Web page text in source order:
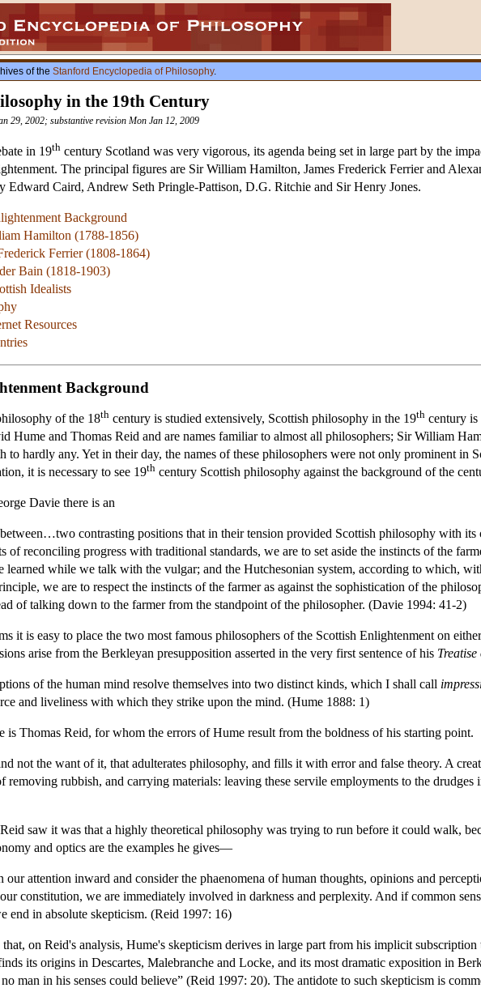
of the Stanford Encyclopedia of Philosophy.
in the 19th Century
29, 2002; substantive revision Mon Jan 12, 2009
in 19th century Scotland was very vigorous, its agenda being set in large part by the
The principal figures are Sir William Hamilton, James Frederick Ferrier and
Edward Caird, Andrew Seth Pringle-Pattison, D.G. Ritchie and Sir Henry Jones.
Background
Hamilton (1788-1856)
Ferrier (1808-1864)
Bain (1818-1903)
Idealists
Resources
Background
of the 18th century is studied extensively, Scottish philosophy in the 19th century
Hume and Thomas Reid and are names familiar to almost all philosophers; Sir William
to hardly any. Yet in their day, the names of these philosophers were not only prominent in
it is necessary to see 19th century Scottish philosophy against the background of the
Davie there is an
contrasting positions that in their tension provided Scottish philosophy with its
of reconciling progress with traditional standards, we are to set aside the instincts of the
learned while we talk with the vulgar; and the Hutchesonian system, according to which,
we are to respect the instincts of the farmer as against the sophistication of the
of talking down to the farmer from the standpoint of the philosopher. (Davie 1994: 41-2)
it is easy to place the two most famous philosophers of the Scottish Enlightenment on
arise from the Berkleyan presupposition asserted in the very first sentence of his
of the human mind resolve themselves into two distinct kinds, which I shall call
and liveliness with which they strike upon the mind. (Hume 1888: 1)
is Thomas Reid, for whom the errors of Hume result from the boldness of his starting point.
not the want of it, that adulterates philosophy, and fills it with error and false theory. A
removing rubbish, and carrying materials: leaving these servile employments to the drudges
saw it was that a highly theoretical philosophy was trying to run before it could walk,
and optics are the examples he gives—
our attention inward and consider the phaenomena of human thoughts, opinions and
constitution, we are immediately involved in darkness and perplexity. And if common
end in absolute skepticism. (Reid 1997: 16)
on Reid's analysis, Hume's skepticism derives in large part from his implicit
its origins in Descartes, Malebranche and Locke, and its most dramatic exposition in
man in his senses could believe” (Reid 1997: 20). The antidote to such skepticism is